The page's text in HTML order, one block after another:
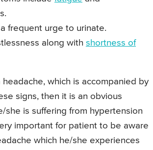
frequent urge to urinate.
along with shortness of
headache, which is accompanied by
signs, then it is an obvious
she is suffering from hypertension
important for patient to be aware
which he/she experiences